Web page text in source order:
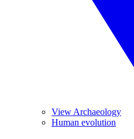
View Archaeology
Human evolution